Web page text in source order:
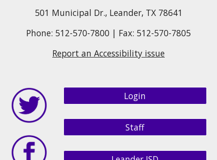
501 Municipal Dr., Leander, TX 78641
Phone: 512-570-7800 | Fax: 512-570-7805
Report an Accessibility issue
Login
Staff